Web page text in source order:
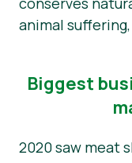
animal
Biggest
2020 saw meat